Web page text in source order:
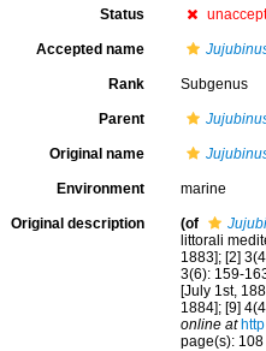
Status
Accepted name
Rank Subgenus
Parent
Original name
Environment marine
Original description (of
littorali
1883]; [2]
3(6): 159-
[July 1st,
1884]; [9]
online at
page(s):